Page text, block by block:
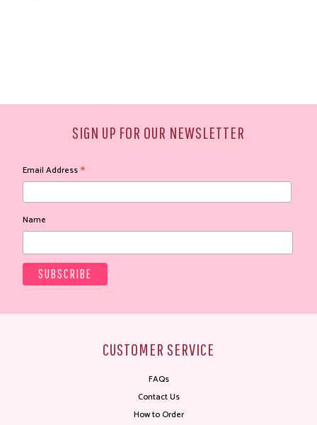
SIGN UP FOR OUR NEWSLETTER
Email Address*
Name
CUSTOMER SERVICE
FAQs
Contact Us
How to Order